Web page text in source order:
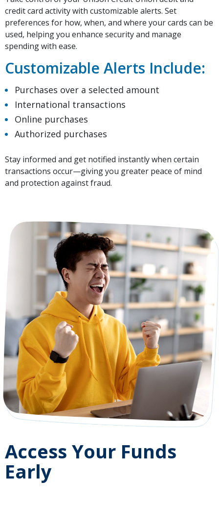
credit card activity with customizable alerts. Set
preferences for how, when, and where your cards can be
used, helping you enhance security and manage
spending with ease.
Customizable Alerts Include:
Purchases over a selected amount
International transactions
Online purchases
Authorized purchases
Stay informed and get notified instantly when certain
transactions occur—giving you greater peace of mind
and protection against fraud.
Access Your Funds
Early